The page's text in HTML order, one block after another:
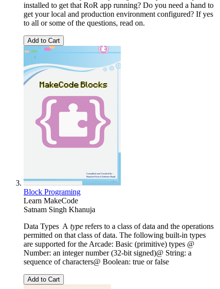
installed to get that RoR app running? Do you need a hand to
get your local and production environment configured? If yes
to all or some of the questions, read on.
Add to Cart
Block Programing
Learn MakeCode
Satnam Singh Khanuja
Data Types A type refers to a class of data and the operations
permitted on that class of data. The following built-in types
are supported for the Arcade: Basic (primitive) types @
Number: an integer number (32-bit signed)@ String: a
sequence of characters@ Boolean: true or false
Add to Cart